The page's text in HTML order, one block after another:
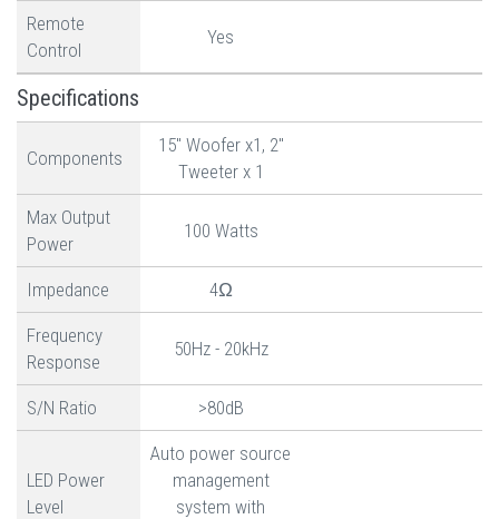
Remote
Control
Yes
Specifications
Components
15" Woofer x1, 2"
Tweeter x 1
Max Output
Power
100 Watts
Impedance 4Ω
Frequency
Response
50Hz - 20kHz
S/N Ratio >80dB
LED Power
Level
Auto power source
management
system with